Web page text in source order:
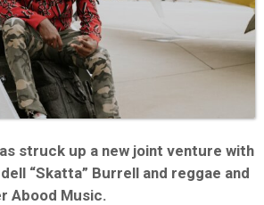
struck up a new joint venture with
“Skatta” Burrell and reggae and
Abood Music.